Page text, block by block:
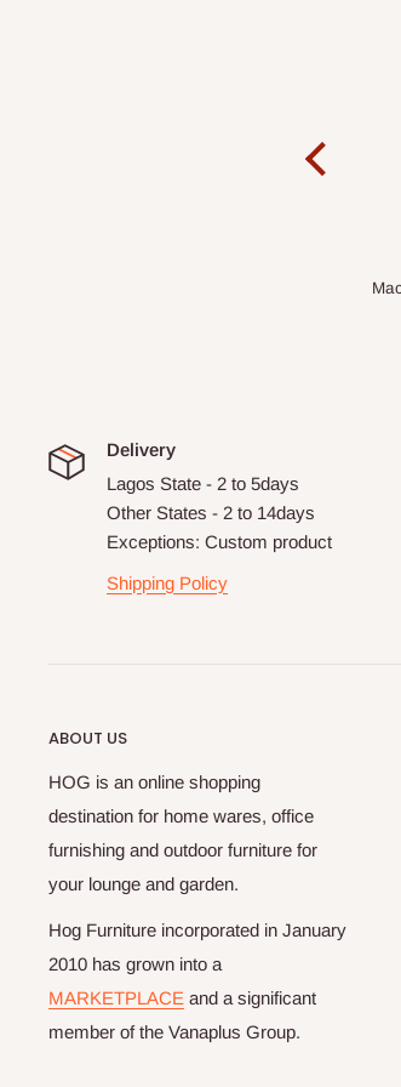
Delivery
Lagos State - 2 to 5days
Other States - 2 to 14days
Exceptions: Custom product
Shipping Policy
ABOUT US
HOG is an online shopping
destination for home wares, office
furnishing and outdoor furniture for
your lounge and garden.
Hog Furniture incorporated in January
2010 has grown into a
MARKETPLACE and a significant
member of the Vanaplus Group.